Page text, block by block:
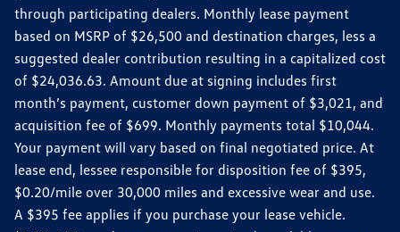
through participating dealers. Monthly lease payment
based on MSRP of $26,500 and destination charges, less a
suggested dealer contribution resulting in a capitalized cost
of $24,036.63. Amount due at signing includes first
month’s payment, customer down payment of $3,021, and
acquisition fee of $699. Monthly payments total $10,044.
Your payment will vary based on final negotiated price. At
lease end, lessee responsible for disposition fee of $395,
$0.20/mile over 30,000 miles and excessive wear and use.
A $395 fee applies if you purchase your lease vehicle.